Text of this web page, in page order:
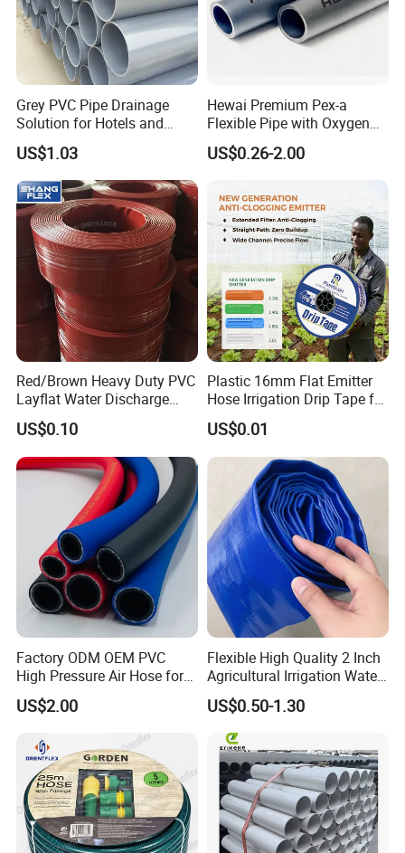
Grey PVC Pipe Drainage
Solution for Hotels and
High-Rise Buildings
US$1.03
Hewai Premium Pex-a
Flexible Pipe with Oxygen
Barrier for Heating
US$0.26-2.00
Red/Brown Heavy Duty PVC
Layflat Water Discharge
Hose Wp8bar/120psi
10bar/150psi
US$0.10
Plastic 16mm Flat Emitter
Hose Irrigation Drip Tape for
Agriculture Garden Farm
Potato Chili Peppers
US$0.01
Factory ODM OEM PVC
High Pressure Air Hose for
Water Gas Oil
US$2.00
Flexible High Quality 2 Inch
Agricultural Irrigation Water
Discharge PVC Layflat Hose
US$0.50-1.30